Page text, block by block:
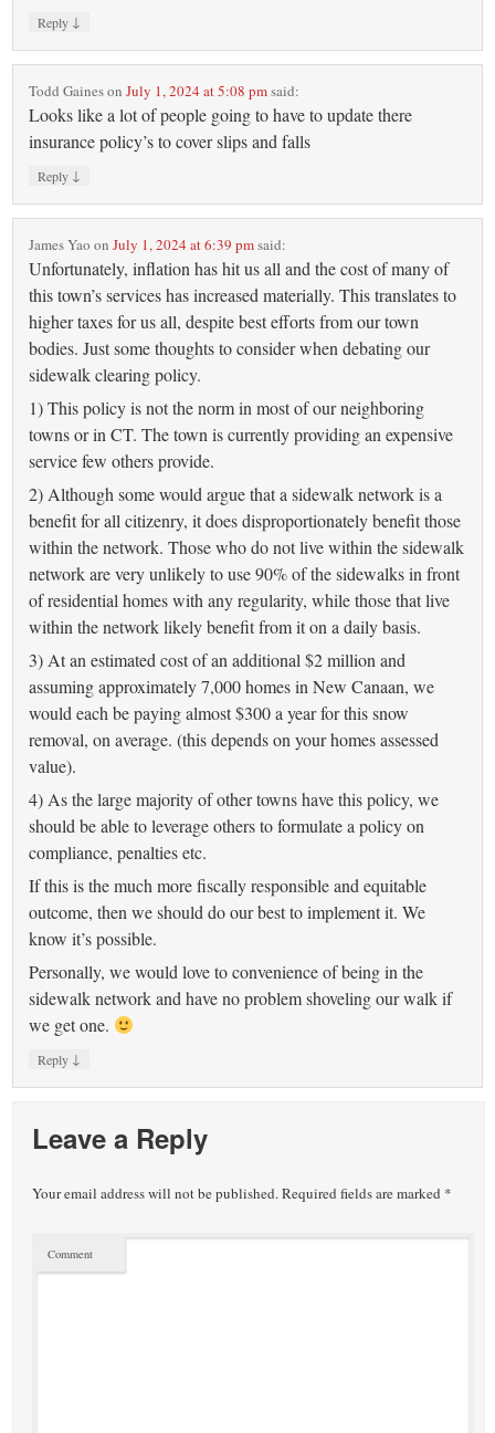
Reply ↓
Todd GainesonJuly 1, 2024 at 5:08 pmsaid:
Looks like a lot of people going to have to update there
insurance policy’s to cover slips and falls
Reply ↓
James Yao onJuly 1, 2024 at 6:39 pmsaid:
Unfortunately, inflation has hit us all and the cost of many of
this town’s services has increased materially. This translates to
higher taxes for us all, despite best efforts from our town
bodies. Just some thoughts to consider when debating our
sidewalk clearing policy.
1) This policy is not the norm in most of our neighboring
towns or in CT. The town is currently providing an expensive
service few others provide.
2) Although some would argue that a sidewalk network is a
benefit for all citizenry, it does disproportionately benefit those
within the network. Those who do not live within the sidewalk
network are very unlikely to use 90% of the sidewalks in front
of residential homes with any regularity, while those that live
within the network likely benefit from it on a daily basis.
3) At an estimated cost of an additional $2 million and
assuming approximately 7,000 homes in New Canaan, we
would each be paying almost $300 a year for this snow
removal, on average. (this depends on your homes assessed
value).
4) As the large majority of other towns have this policy, we
should be able to leverage others to formulate a policy on
compliance, penalties etc.
If this is the much more fiscally responsible and equitable
outcome, then we should do our best to implement it. We
know it’s possible.
Personally, we would love to convenience of being in the
sidewalk network and have no problem shoveling our walk if
we get one.
Reply ↓
Leave a Reply
Your email address will not be published.Required fields are marked *
Comment